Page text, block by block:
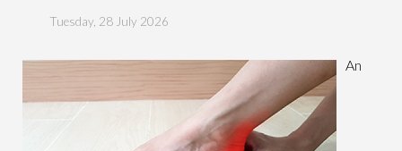
Tuesday, 28 July 2026
An